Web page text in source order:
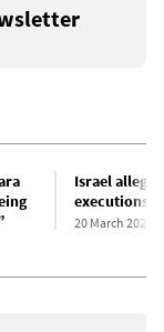
Israel
executions
20 March 2024